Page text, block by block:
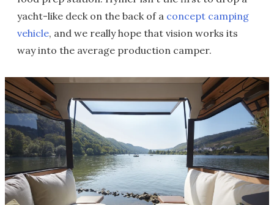
yacht-like deck on the back of a concept camping
vehicle, and we really hope that vision works its
way into the average production camper.